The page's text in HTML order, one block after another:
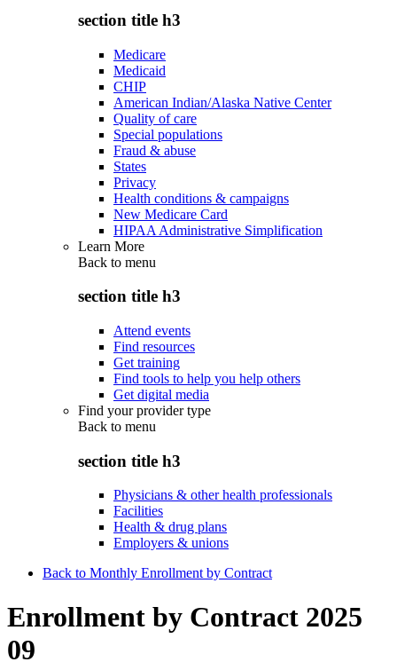
section title h3
Medicare
Medicaid
CHIP
American Indian/Alaska Native Center
Quality of care
Special populations
Fraud & abuse
States
Privacy
Health conditions & campaigns
New Medicare Card
HIPAA Administrative Simplification
Learn More
Back to menu
section title h3
Attend events
Find resources
Get training
Find tools to help you help others
Get digital media
Find your provider type
Back to menu
section title h3
Physicians & other health professionals
Facilities
Health & drug plans
Employers & unions
Back to Monthly Enrollment by Contract
Enrollment by Contract 2025
09